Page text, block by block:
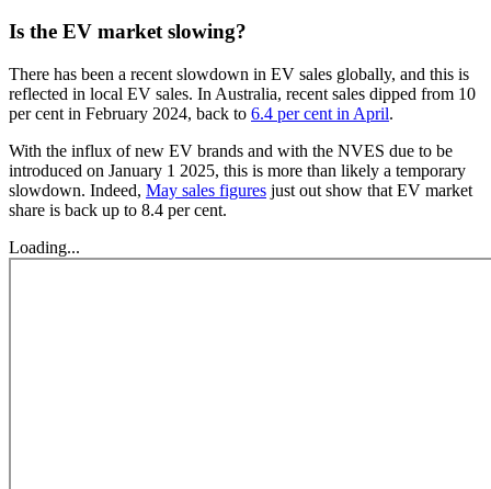
Is the EV market slowing?
There has been a recent slowdown in EV sales globally, and this is
reflected in local EV sales. In Australia, recent sales dipped from 10
per cent in February 2024, back to 6.4 per cent in April.
With the influx of new EV brands and with the NVES due to be
introduced on January 1 2025, this is more than likely a temporary
slowdown. Indeed, May sales figures just out show that EV market
share is back up to 8.4 per cent.
Loading...